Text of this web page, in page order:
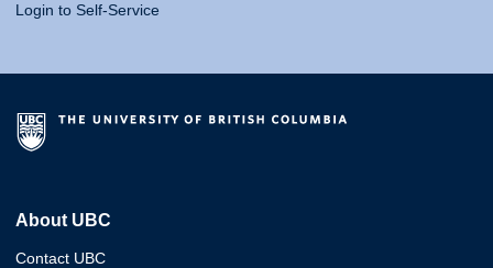
Login to Self-Service
About UBC
Contact UBC